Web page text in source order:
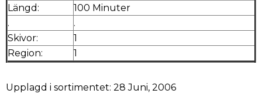
Längd:
100 Minuter
.
.
Skivor:
1
Region:
1
Upplagd i sortimentet: 28 Juni, 2006